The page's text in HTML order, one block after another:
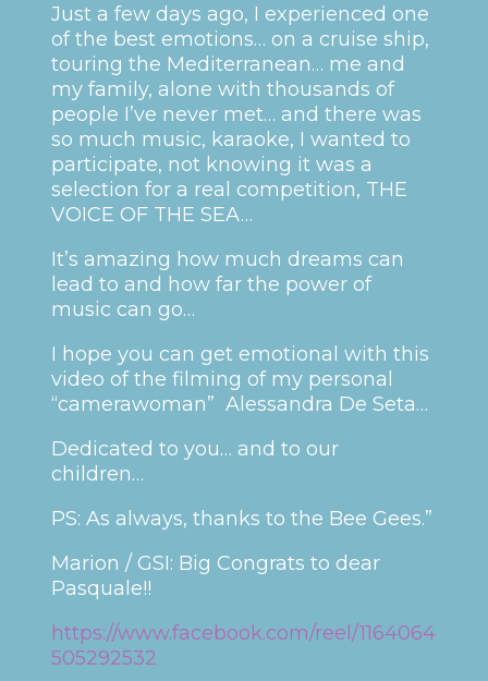
Just a few days ago, I experienced one
of the best emotions… on a cruise ship,
touring the Mediterranean… me and
my family, alone with thousands of
people I’ve never met… and there was
so much music, karaoke, I wanted to
participate, not knowing it was a
selection for a real competition, THE
VOICE OF THE SEA…
It’s amazing how much dreams can
lead to and how far the power of
music can go…
I hope you can get emotional with this
video of the filming of my personal
“camerawoman” Alessandra De Seta…
Dedicated to you… and to our
children…
PS: As always, thanks to the Bee Gees.”
Marion / GSI: Big Congrats to dear
Pasquale!!
https://www.facebook.com/reel/1164064
505292532